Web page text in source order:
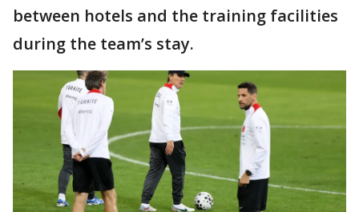
between hotels and the training facilities
during the team’s stay.